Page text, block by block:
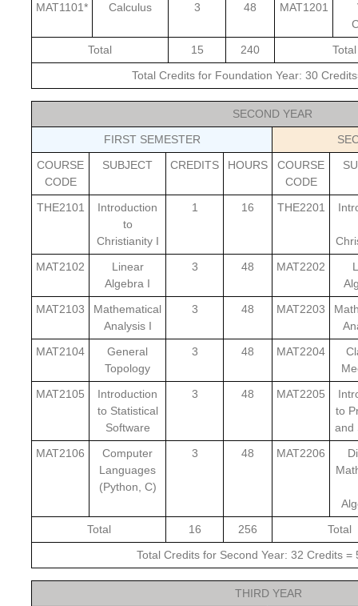
MAT1101* Calculus 3 48 MAT1201
Total
15 240
Total
Total Credits for Foundation Year: 30
SECOND YEAR
FIRST SEMESTER
COURSE
CODE
SUBJECT CREDITS HOURS
COURSE
CODE
THE2101
Introduction
to
Christianity I
1 16 THE2201
MAT2102
Linear
Algebra I
3 48 MAT2202
MAT2103
Mathematical
Analysis I
3 48 MAT2203
MAT2104
General
Topology
3 48 MAT2204
MAT2105
Introduction
to Statistical
Software
3 48 MAT2205
to
and
MAT2106
Computer
Languages
(Python, C)
3 48 MAT2206
Total
16 256
Total
Total Credits for Second Year: 32 Credits =
THIRD YEAR